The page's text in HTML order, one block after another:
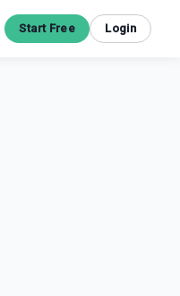
Start Free Login